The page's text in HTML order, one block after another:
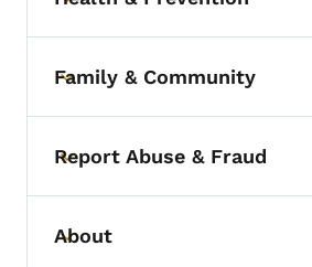
Toggle submenu
Toggle submenu
Family & Community
Toggle submenu
Report Abuse & Fraud
Toggle submenu
About